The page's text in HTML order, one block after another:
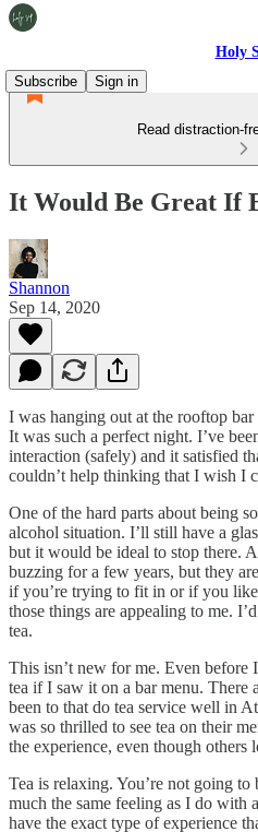
Holy
Subscribe
Sign in
Read distraction-
It Would Be Great If
Shannon
Sep 14, 2020
I was hanging out at the rooftop bar
It was such a perfect night. I’ve
interaction (safely) and it satisfied
couldn’t help thinking that I wish I
One of the hard parts about being
alcohol situation. I’ll still have a
but it would be ideal to stop there.
buzzing for a few years, but they
if you’re trying to fit in or if you
those things are appealing to me.
tea.
This isn’t new for me. Even before
tea if I saw it on a bar menu. There
been to that do tea service well in
was so thrilled to see tea on their
the experience, even though others
Tea is relaxing. You’re not going
much the same feeling as I do with
have the exact type of experience